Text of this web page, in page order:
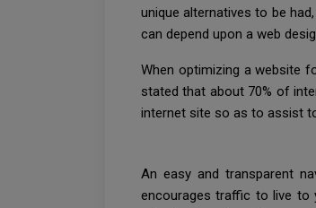
unique alternatives to be
can depend upon a web
When optimizing a website
stated that about 70% of
internet site so as to assist
An easy and transparent
encourages traffic to live to